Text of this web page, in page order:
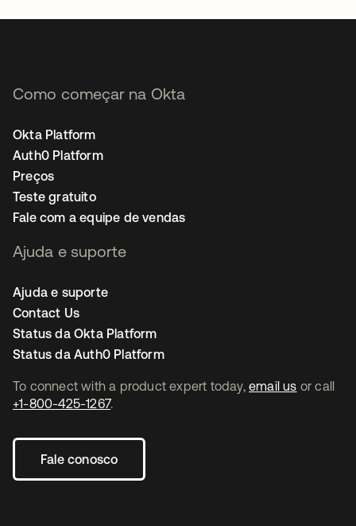
To connect with a product expert today, email us or call
+1-800-425-1267.
Fale conosco
Como começar na Okta
Okta Platform
Auth0 Platform
Preços
Teste gratuito
Fale com a equipe de vendas
Ajuda e suporte
Ajuda e suporte
Contact Us
Status da Okta Platform
Status da Auth0 Platform